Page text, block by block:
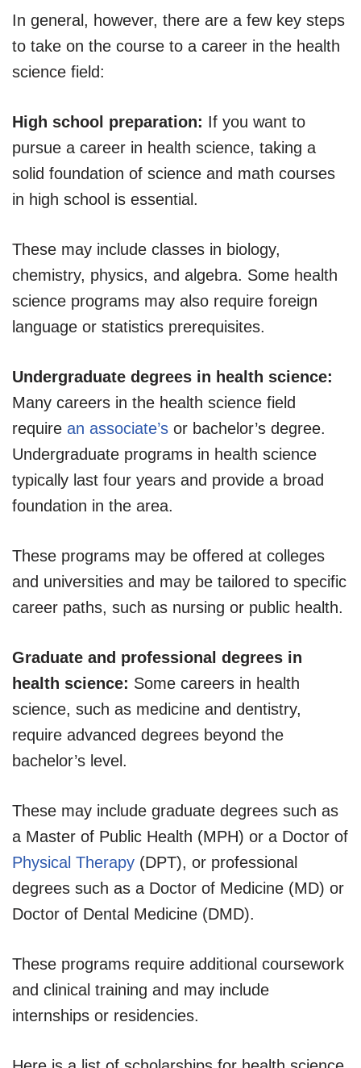
In general, however, there are a few key steps
to take on the course to a career in the health
science field:
High school preparation: If you want to
pursue a career in health science, taking a
solid foundation of science and math courses
in high school is essential.
These may include classes in biology,
chemistry, physics, and algebra. Some health
science programs may also require foreign
language or statistics prerequisites.
Undergraduate degrees in health science:
Many careers in the health science field
require an associate’s or bachelor’s degree.
Undergraduate programs in health science
typically last four years and provide a broad
foundation in the area.
These programs may be offered at colleges
and universities and may be tailored to specific
career paths, such as nursing or public health.
Graduate and professional degrees in
health science: Some careers in health
science, such as medicine and dentistry,
require advanced degrees beyond the
bachelor’s level.
These may include graduate degrees such as
a Master of Public Health (MPH) or a Doctor of
Physical Therapy (DPT), or professional
degrees such as a Doctor of Medicine (MD) or
Doctor of Dental Medicine (DMD).
These programs require additional coursework
and clinical training and may include
internships or residencies.